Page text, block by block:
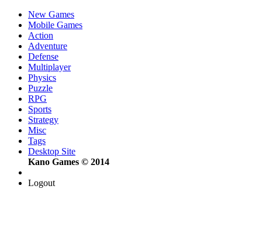
New Games
Mobile Games
Action
Adventure
Defense
Multiplayer
Physics
Puzzle
RPG
Sports
Strategy
Misc
Tags
Desktop Site
Kano Games © 2014
Logout